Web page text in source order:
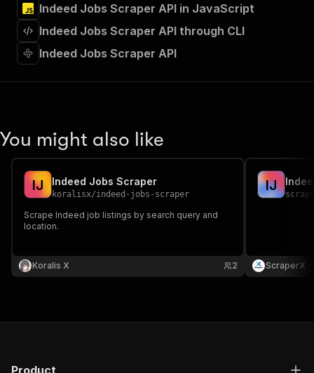
"Run Actor"
"requestBody": {
"required": true,
}
},
"parameters"
{
"in": "query",
Indeed Jobs Scraper API in JavaScript
Indeed Jobs Scraper API through CLI
Indeed Jobs Scraper API
You might also like
IJ Indeed Jobs Scraper
koralisx/indeed-jobs-scraper
Scrape Indeed job listings by search query and
location.
Koralis X 2
IJ
ScraperX
Product